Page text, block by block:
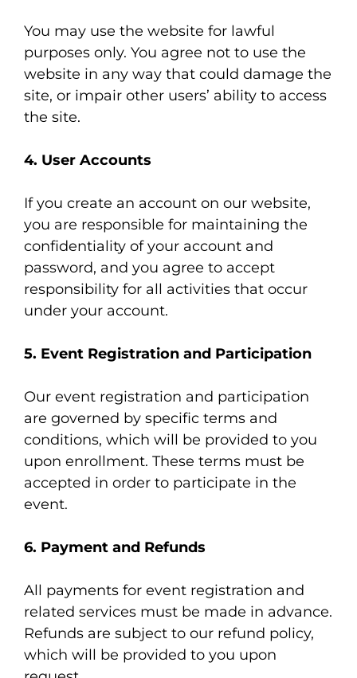
You may use the website for lawful
purposes only. You agree not to use the
website in any way that could damage the
site, or impair other users’ ability to access
the site.
4. User Accounts
If you create an account on our website,
you are responsible for maintaining the
confidentiality of your account and
password, and you agree to accept
responsibility for all activities that occur
under your account.
5. Event Registration and Participation
Our event registration and participation
are governed by specific terms and
conditions, which will be provided to you
upon enrollment. These terms must be
accepted in order to participate in the
event.
6. Payment and Refunds
All payments for event registration and
related services must be made in advance.
Refunds are subject to our refund policy,
which will be provided to you upon